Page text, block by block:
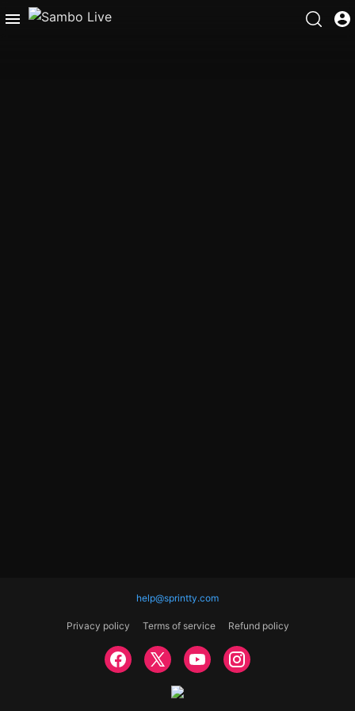
help@sprintty.com
Privacy policy Terms of service Refund policy